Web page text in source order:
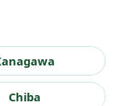
Chiba